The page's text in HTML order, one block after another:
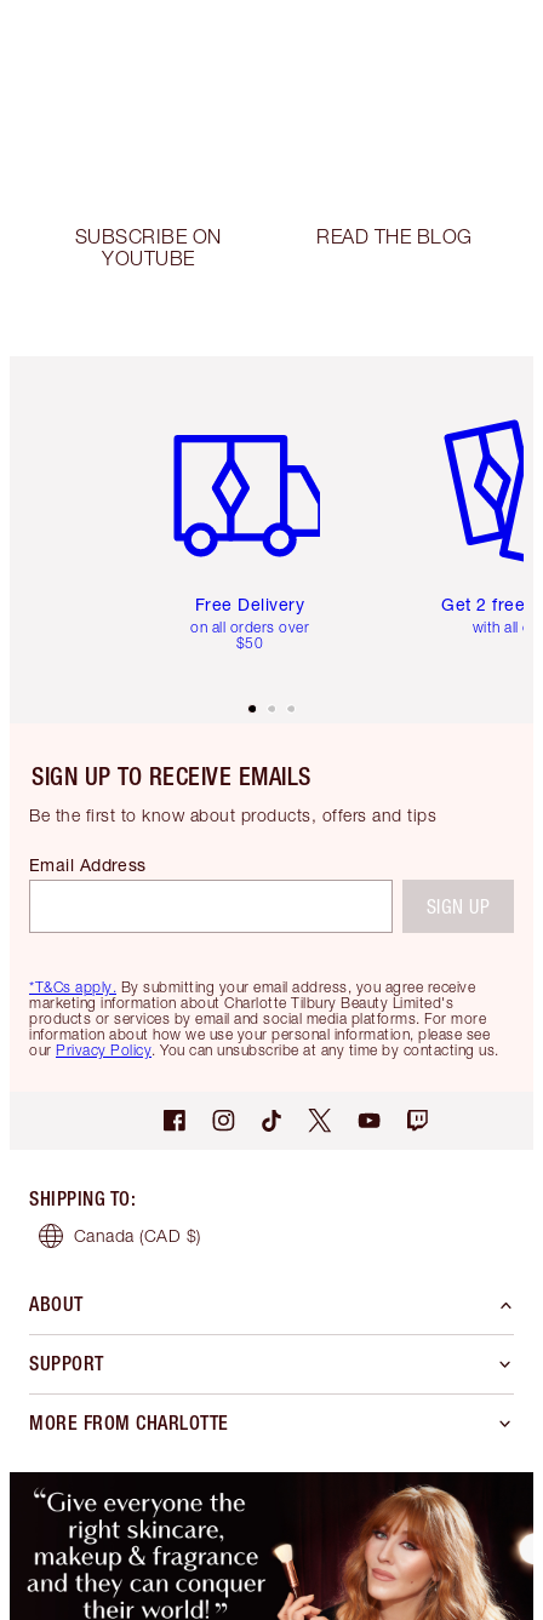
SUBSCRIBE ON
YOUTUBE
READ THE BLOG
Free Delivery
on all orders over
$50
Get 2 free
with all
SIGN UP TO RECEIVE EMAILS
Be the first to know about products, offers and tips
*T&Cs apply. By submitting your email address, you agree receive
marketing information about Charlotte Tilbury Beauty Limited's
products or services by email and social media platforms. For more
information about how we use your personal information, please see
our Privacy Policy. You can unsubscribe at any time by contacting us.
Email Address
SIGN UP
SHIPPING TO:
Canada (CAD $)
ABOUT
SUPPORT
MORE FROM CHARLOTTE